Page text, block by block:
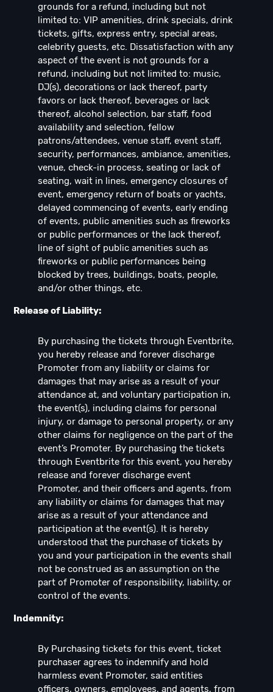
grounds for a refund, including but not
limited to: VIP amenities, drink specials, drink
tickets, gifts, express entry, special areas,
celebrity guests, etc. Dissatisfaction with any
aspect of the event is not grounds for a
refund, including but not limited to: music,
DJ(s), decorations or lack thereof, party
favors or lack thereof, beverages or lack
thereof, alcohol selection, bar staff, food
availability and selection, fellow
patrons/attendees, venue staff, event staff,
security, performances, ambiance, amenities,
venue, check-in process, seating or lack of
seating, wait in lines, emergency closures of
event, emergency return of boats or yachts,
delayed commencing of events, early ending
of events, public amenities such as fireworks
or public performances or the lack thereof,
line of sight of public amenities such as
fireworks or public performances being
blocked by trees, buildings, boats, people,
and/or other things, etc.
Release of Liability:
By purchasing the tickets through Eventbrite,
you hereby release and forever discharge
Promoter from any liability or claims for
damages that may arise as a result of your
attendance at, and voluntary participation in,
the event(s), including claims for personal
injury, or damage to personal property, or any
other claims for negligence on the part of the
event’s Promoter. By purchasing the tickets
through Eventbrite for this event, you hereby
release and forever discharge event
Promoter, and their officers and agents, from
any liability or claims for damages that may
arise as a result of your attendance and
participation at the event(s). It is hereby
understood that the purchase of tickets by
you and your participation in the events shall
not be construed as an assumption on the
part of Promoter of responsibility, liability, or
control of the events.
Indemnity:
By Purchasing tickets for this event, ticket
purchaser agrees to indemnify and hold
harmless event Promoter, said entities
officers, owners, employees, and agents, from